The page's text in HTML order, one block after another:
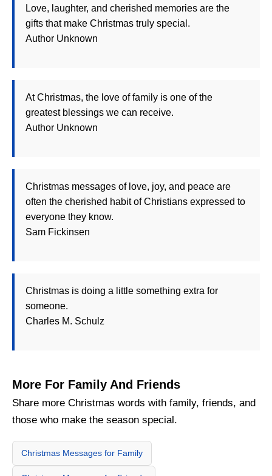
Love, laughter, and cherished memories are the
gifts that make Christmas truly special.
Author Unknown
At Christmas, the love of family is one of the
greatest blessings we can receive.
Author Unknown
Christmas messages of love, joy, and peace are
often the cherished habit of Christians expressed to
everyone they know.
Sam Fickinsen
Christmas is doing a little something extra for
someone.
Charles M. Schulz
More For Family And Friends
Share more Christmas words with family, friends, and
those who make the season special.
Christmas Messages for Family